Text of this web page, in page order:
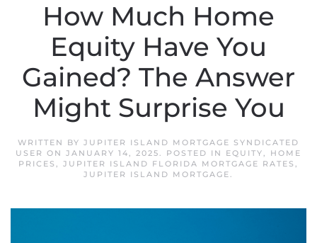
How Much Home
Equity Have You
Gained? The Answer
Might Surprise You
WRITTEN BY JUPITER ISLAND MORTGAGE SYNDICATED
USER ON JANUARY 14, 2025. POSTED IN EQUITY, HOME
PRICES , JUPITER ISLAND FLORIDA MORTGAGE RATES ,
JUPITER ISLAND MORTGAGE.